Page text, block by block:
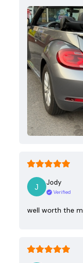
Jody
Verified
well worth the